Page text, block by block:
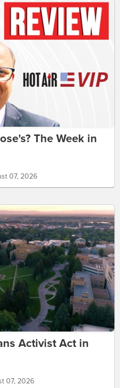
The Week in
07, 2026
Activist Act in
07, 2026